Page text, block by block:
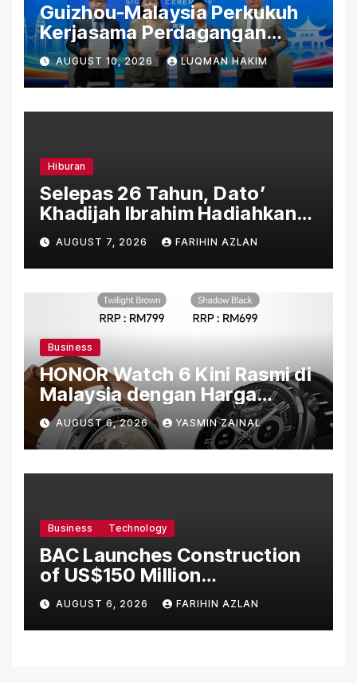
Guizhou-Malaysia Perkukuh
Kerjasama Perdagangan
Rentas Sempadan, Tembusi
Pasaran ASEAN
AUGUST 10, 2026 LUQMAN HAKIM
Hiburan
Selepas 26 Tahun, Dato’
Khadijah Ibrahim Hadiahkan
“Ibu Doa” sebagai Karya
Penuh Makna
AUGUST 7, 2026 FARIHIN AZLAN
Business
HONOR Watch 6 Kini Rasmi di
Malaysia dengan Harga
Bermula RM699
AUGUST 6, 2026 YASMIN ZAINAL
Business Technology
BAC Launches Construction
of US$150 Million
Manufacturing Facility in
Malaysia
AUGUST 6, 2026 FARIHIN AZLAN